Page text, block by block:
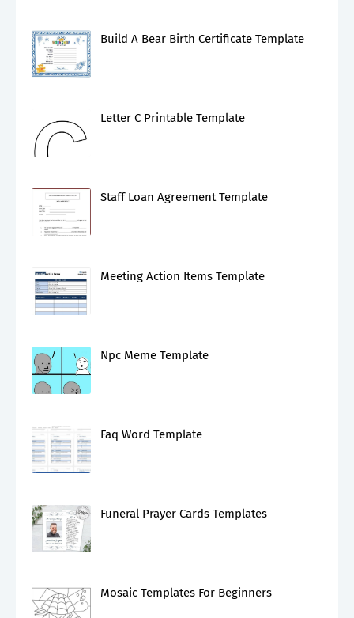
Build A Bear Birth Certificate Template
Letter C Printable Template
Staff Loan Agreement Template
Meeting Action Items Template
Npc Meme Template
Faq Word Template
Funeral Prayer Cards Templates
Mosaic Templates For Beginners